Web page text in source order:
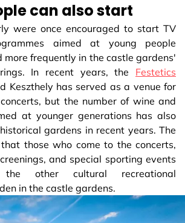
can also start
were once encouraged to start TV
aimed at young people
more frequently in the castle gardens'
In recent years, the Festetics
Keszthely has served as a venue for
but the number of wine and
at younger generations has also
gardens in recent years. The
those who come to the concerts,
and special sporting events
other cultural recreational
in the castle gardens.